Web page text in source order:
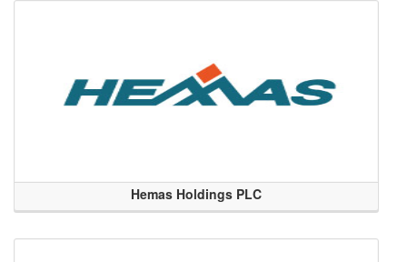
Hemas Holdings PLC